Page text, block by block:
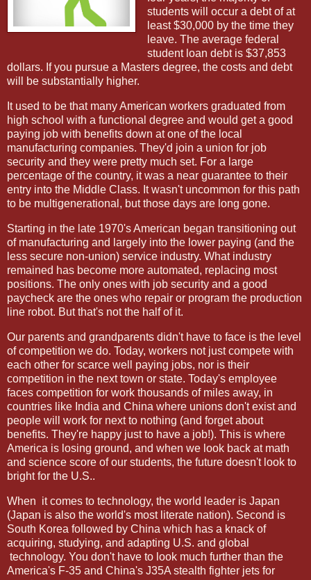
students will occur a debt of at
least $30,000 by the time they
leave. The average federal
student loan debt is $37,853
dollars. If you pursue a Masters degree, the costs and debt
will be substantially higher.
It used to be that many American workers graduated from
high school with a functional degree and would get a good
paying job with benefits down at one of the local
manufacturing companies. They'd join a union for job
security and they were pretty much set. For a large
percentage of the country, it was a near guarantee to their
entry into the Middle Class. It wasn't uncommon for this path
to be multigenerational, but those days are long gone.
Starting in the late 1970's American began transitioning out
of manufacturing and largely into the lower paying (and the
less secure non-union) service industry. What industry
remained has become more automated, replacing most
positions. The only ones with job security and a good
paycheck are the ones who repair or program the production
line robot. But that's not the half of it.
Our parents and grandparents didn't have to face is the level
of competition we do. Today, workers not just compete with
each other for scarce well paying jobs, nor is their
competition in the next town or state. Today's employee
faces competition for work thousands of miles away, in
countries like India and China where unions don't exist and
people will work for next to nothing (and forget about
benefits. They're happy just to have a job!). This is where
America is losing ground, and when we look back at math
and science score of our students, the future doesn't look to
bright for the U.S..
When it comes to technology, the world leader is Japan
(Japan is also the world's most literate nation). Second is
South Korea followed by China which has a knack of
acquiring, studying, and adapting U.S. and global
technology. You don't have to look much further than the
America's F-35 and China's J35A stealth fighter jets for